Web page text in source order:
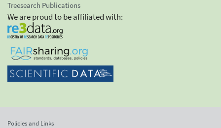
Treesearch Publications
We are proud to be affiliated with:
Policies and Links